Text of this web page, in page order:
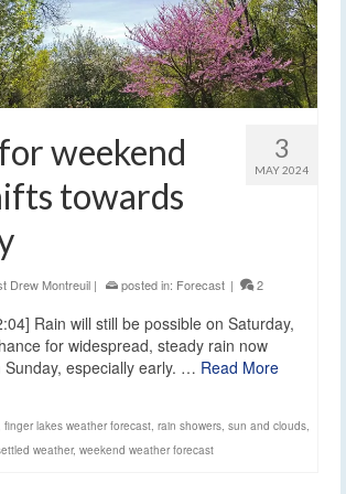
3
MAY 2024
weekend
towards
Drew Montreuil | posted in: Forecast | 2
Rain will still be possible on Saturday,
for widespread, steady rain now
Sunday, especially early. … Read More
finger lakes weather forecast, rain showers, sun and clouds,
weather, weekend weather forecast